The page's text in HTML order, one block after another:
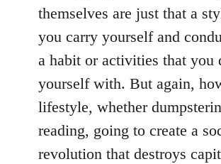
themselves are just that a
you carry yourself and
a habit or activities that you
yourself with. But again,
lifestyle, whether
reading, going to create a
revolution that destroys